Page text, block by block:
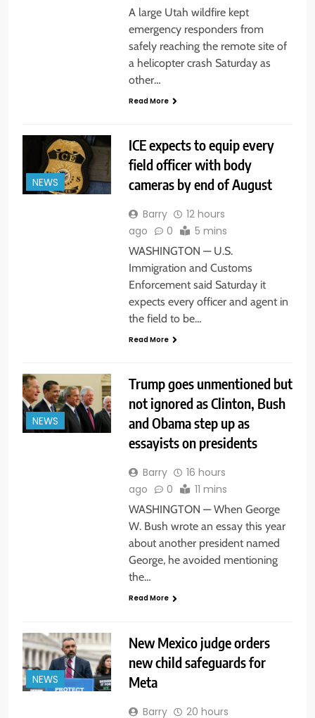
A large Utah wildfire kept
emergency responders from
safely reaching the remote site of
a helicopter crash Saturday as
other…
Read More
NEWS
ICE expects to equip every
field officer with body
cameras by end of August
Barry
12 hours
ago
0 5 mins
WASHINGTON — U.S.
Immigration and Customs
Enforcement said Saturday it
expects every officer and agent in
the field to be…
Read More
NEWS
Trump goes unmentioned but
not ignored as Clinton, Bush
and Obama step up as
essayists on presidents
Barry
16 hours
ago
0 11 mins
WASHINGTON — When George
W. Bush wrote an essay this year
about another president named
George, he avoided mentioning
the…
Read More
NEWS
New Mexico judge orders
new child safeguards for
Meta
Barry 20 hours